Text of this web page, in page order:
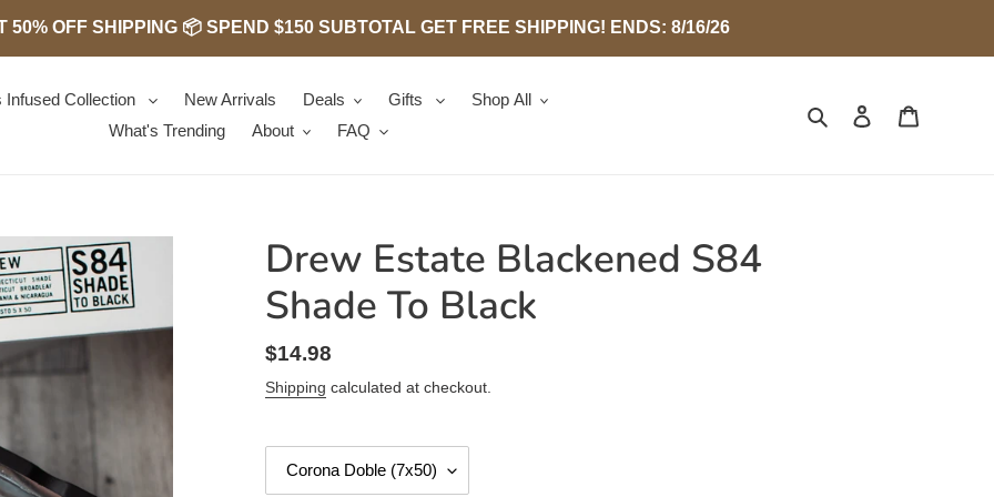
50% OFF SHIPPING 📦 SPEND $150 SUBTOTAL GET FREE SHIPPING! ENDS: 8/16/26
Infused Collection New Arrivals Deals Gifts
Shop All
What's Trending
About FAQ
Search Log in
Drew Estate Blackened S84
Shade To Black
Regular
price
$14.98
Shipping calculated at checkout.
Size